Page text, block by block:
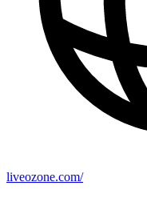
liveozone.com/